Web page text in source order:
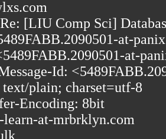
[LIU Comp Sci]
at-
at-
Id:
plain; charset=utf-8
Encoding: 8bit
learn-at-mrbrklyn.com